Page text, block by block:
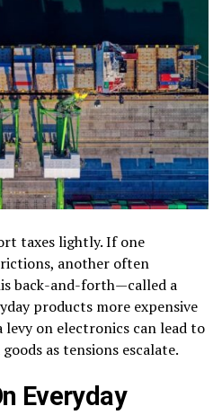
taxes lightly. If one
another often
back-and-forth—called a
products more expensive
levy on electronics can lead to
as tensions escalate.
Everyday